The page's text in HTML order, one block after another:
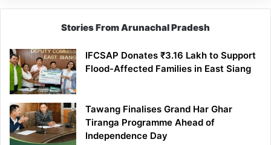
Stories From Arunachal Pradesh
IFCSAP Donates ₹3.16 Lakh to Support
Flood-Affected Families in East Siang
Tawang Finalises Grand Har Ghar
Tiranga Programme Ahead of
Independence Day